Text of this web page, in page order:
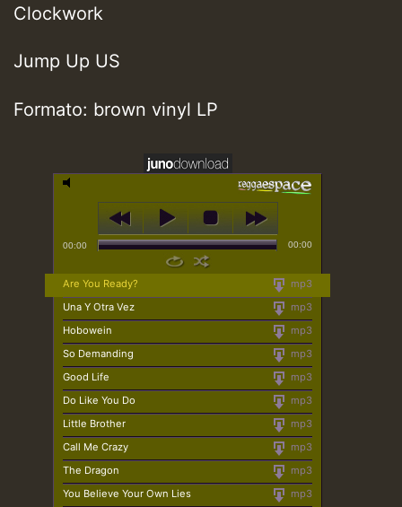
Clockwork
Jump Up US
Formato: brown vinyl LP
00:00 00:00
mp3
Are You Ready?
mp3
Una Y Otra Vez
mp3
Hobowein
mp3
So Demanding
mp3
Good Life
mp3
Do Like You Do
mp3
Little Brother
mp3
Call Me Crazy
mp3
The Dragon
mp3
You Believe Your Own Lies